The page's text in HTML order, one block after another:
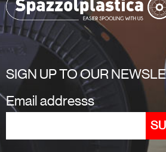
SIGN UP TO OUR
Email addresss